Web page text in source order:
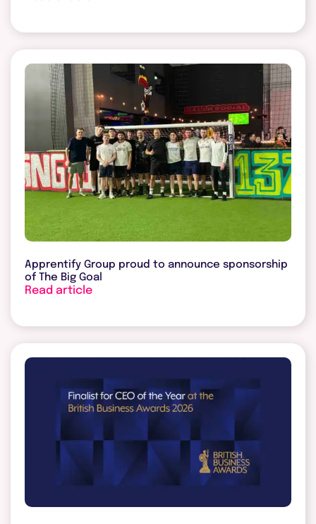
Apprentify Group proud to announce sponsorship
of The Big Goal
Read article